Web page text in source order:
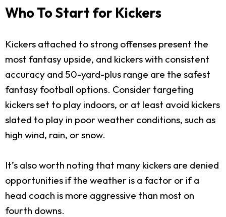
Who To Start for Kickers
Kickers attached to strong offenses present the
most fantasy upside, and kickers with consistent
accuracy and 50-yard-plus range are the safest
fantasy football options. Consider targeting
kickers set to play indoors, or at least avoid kickers
slated to play in poor weather conditions, such as
high wind, rain, or snow.
It’s also worth noting that many kickers are denied
opportunities if the weather is a factor or if a
head coach is more aggressive than most on
fourth downs.